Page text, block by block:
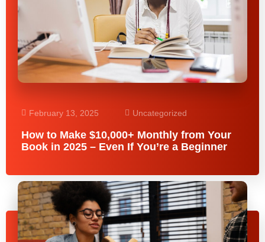
February 13, 2025 Uncategorized
How to Make $10,000+ Monthly from Your
Book in 2025 – Even If You’re a Beginner